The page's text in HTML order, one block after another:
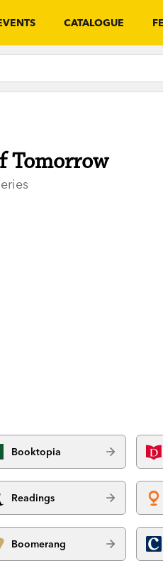
CATALOGUE
Tomorrow
Booktopia
Readings
Boomerang